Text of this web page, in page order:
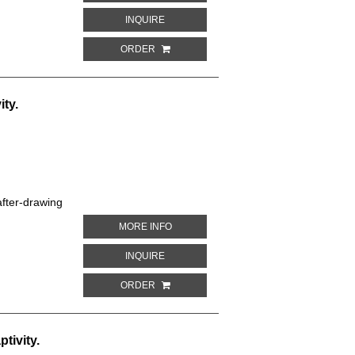
INQUIREABOUT DOUBLE-FRONTED OR LE
ORDER
drawing
MORE INFOABOUT RED-VENTED PARROT.
INQUIREABOUT RED-VENTED PARROT. PARROTS
ORDER